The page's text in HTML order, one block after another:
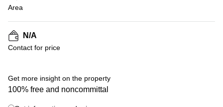
Business
in
Glasgow
Office
Space
Area
N/A
Contact for price
Get more insight on the property
100% free and noncommittal